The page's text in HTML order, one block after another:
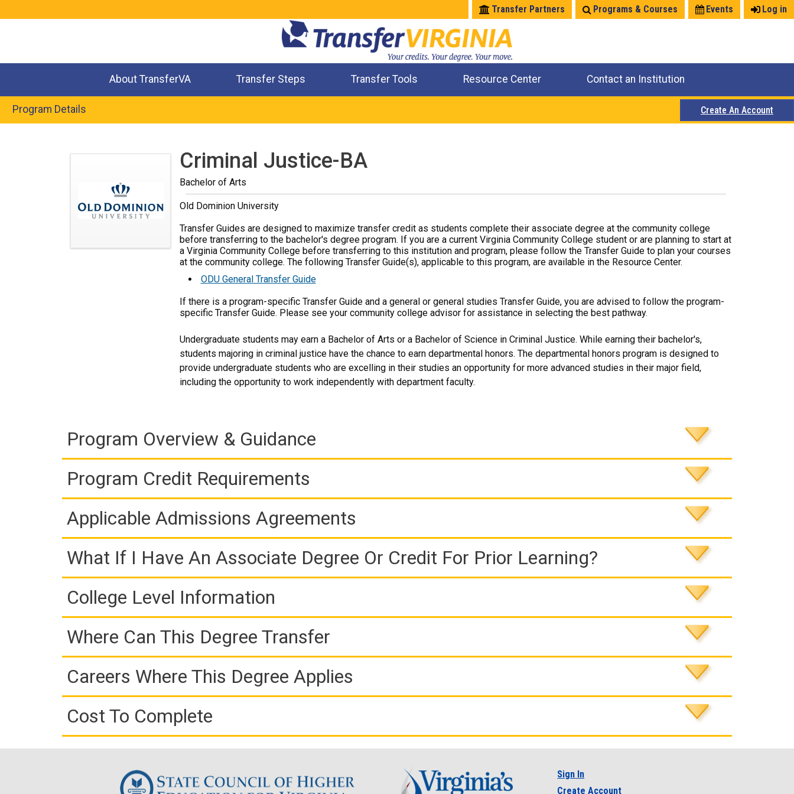
Log in
Events
Programs & Courses
Transfer Partners
About TransferVA Transfer Steps Transfer Tools Resource Center Contact an Institution
Program Details Create An Account
Criminal Justice-BA
Bachelor of Arts
Old Dominion University
Transfer Guides are designed to maximize transfer credit as students complete their associate degree at the community college
before transferring to the bachelor's degree program. If you are a current Virginia Community College student or are planning to start at
a Virginia Community College before transferring to this institution and program, please follow the Transfer Guide to plan your courses
at the community college. The following Transfer Guide(s), applicable to this program, are available in the Resource Center.
ODU General Transfer Guide
If there is a program-specific Transfer Guide and a general or general studies Transfer Guide, you are advised to follow the program-
specific Transfer Guide. Please see your community college advisor for assistance in selecting the best pathway.
Undergraduate students may earn a Bachelor of Arts or a Bachelor of Science in Criminal Justice. While earning their bachelor's,
students majoring in criminal justice have the chance to earn departmental honors. The departmental honors program is designed to
provide undergraduate students who are excelling in their studies an opportunity for more advanced studies in their major field,
including the opportunity to work independently with department faculty.
Program Overview & Guidance
Program Credit Requirements
Applicable Admissions Agreements
What If I Have An Associate Degree Or Credit For Prior Learning?
College Level Information
Where Can This Degree Transfer
Careers Where This Degree Applies
Cost To Complete
Sign In
Create Account